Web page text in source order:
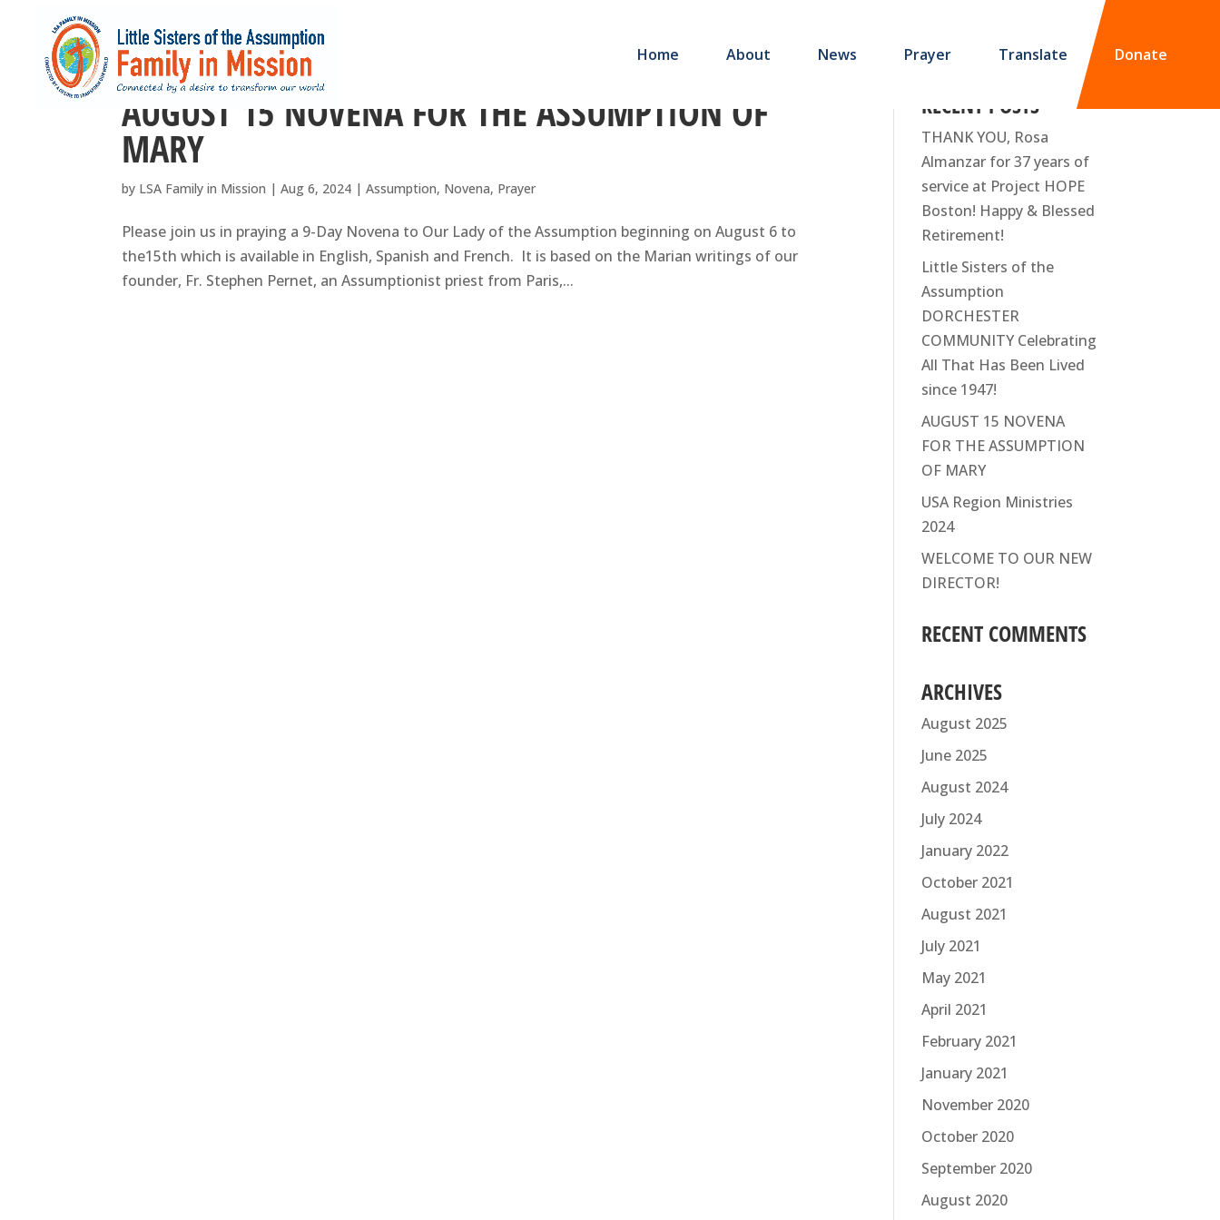
Home About News Prayer Translate Donate
AUGUST 15 NOVENA FOR THE ASSUMPTION OF
MARY
by LSA Family in Mission |Aug 6, 2024 |Assumption, Novena, Prayer
Please join us in praying a 9-Day Novena to Our Lady of the Assumption beginning on August 6 to
the15th which is available in English, Spanish and French. It is based on the Marian writings of our
founder, Fr. Stephen Pernet, an Assumptionist priest from Paris,...
RECENT POSTS
THANK YOU, Rosa
Almanzar for 37 years of
service at Project HOPE
Boston! Happy & Blessed
Retirement!
Little Sisters of the
Assumption
DORCHESTER
COMMUNITY Celebrating
All That Has Been Lived
since 1947!
AUGUST 15 NOVENA
FOR THE ASSUMPTION
OF MARY
USA Region Ministries
2024
WELCOME TO OUR NEW
DIRECTOR!
RECENT COMMENTS
ARCHIVES
August 2025
June 2025
August 2024
July 2024
January 2022
October 2021
August 2021
July 2021
May 2021
April 2021
February 2021
January 2021
November 2020
October 2020
September 2020
August 2020